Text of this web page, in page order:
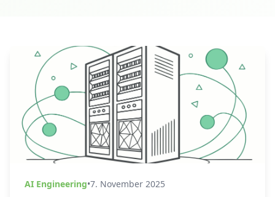
AI Engineering•7. November 2025